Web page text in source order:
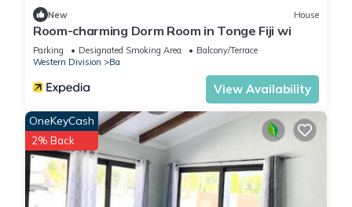
New House
Room-charming Dorm Room in Tonge Fiji wi
Parking Designated Smoking Area
Balcony/Terrace
Western Division
Ba
View Availability
OneKeyCash
2% Back